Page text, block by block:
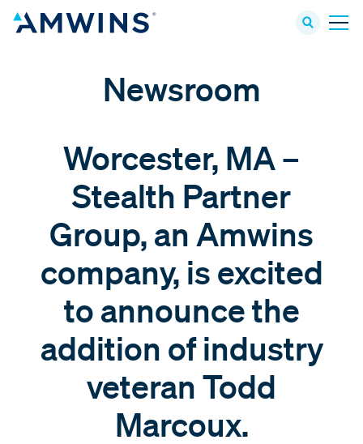
Newsroom
Worcester, MA –
Stealth Partner
Group, an Amwins
company, is excited
to announce the
addition of industry
veteran Todd
Marcoux.